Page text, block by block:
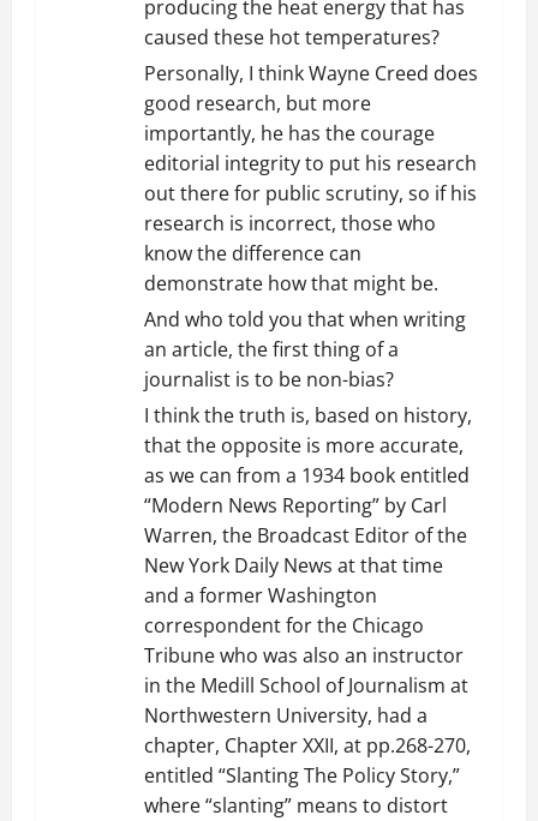
producing the heat energy that has
caused these hot temperatures?
PersonalIy, I think Wayne Creed does
good research, but more
importantly, he has the courage
editorial integrity to put his research
out there for public scrutiny, so if his
research is incorrect, those who
know the difference can
demonstrate how that might be.
And who told you that when writing
an article, the first thing of a
journalist is to be non-bias?
I think the truth is, based on history,
that the opposite is more accurate,
as we can from a 1934 book entitled
“Modern News Reporting” by Carl
Warren, the Broadcast Editor of the
New York Daily News at that time
and a former Washington
correspondent for the Chicago
Tribune who was also an instructor
in the Medill School of Journalism at
Northwestern University, had a
chapter, Chapter XXII, at pp.268-270,
entitled “Slanting The Policy Story,”
where “slanting” means to distort